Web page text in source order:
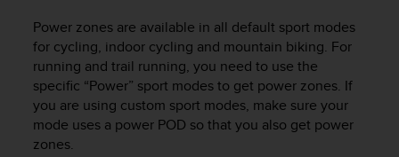
Power zones are available in all default sport modes
for cycling, indoor cycling and mountain biking. For
running and trail running, you need to use the
specific “Power” sport modes to get power zones. If
you are using custom sport modes, make sure your
mode uses a power POD so that you also get power
zones.